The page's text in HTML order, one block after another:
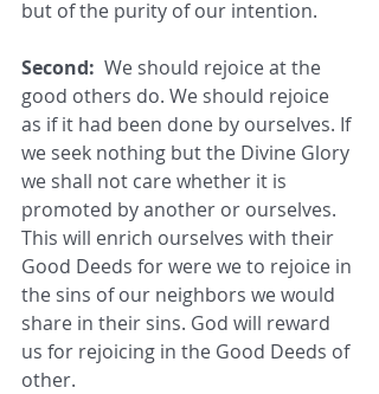
but of the purity of our intention.
Second:
  We should rejoice at the
good others do. We should rejoice
as if it had been done by ourselves. If
we seek nothing but the Divine Glory
we shall not care whether it is
promoted by another or ourselves.
This will enrich ourselves with their
Good Deeds for were we to rejoice in
the sins of our neighbors we would
share in their sins. God will reward
us for rejoicing in the Good Deeds of
other.